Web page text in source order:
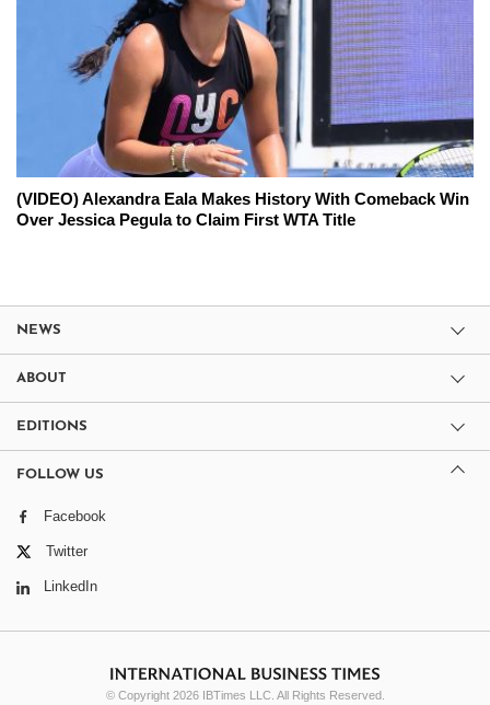
(VIDEO) Alexandra Eala Makes History With Comeback Win
Over Jessica Pegula to Claim First WTA Title
NEWS
ABOUT
EDITIONS
FOLLOW US
Facebook
Twitter
LinkedIn
© Copyright 2026 IBTimes LLC. All Rights Reserved.